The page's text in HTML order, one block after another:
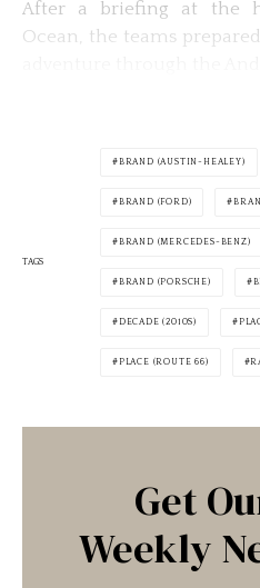
After a briefing at the
Ocean, the teams
TAGS
BRAND (AUSTIN-HEALEY)
BRAND (FORD)
BRAND (MERCEDES-BENZ)
BRAND (PORSCHE)
DECADE (2010S)
PLACE (ROUTE 66)
Get
Weekly